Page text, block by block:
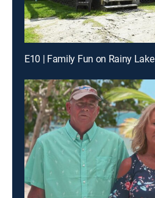
E10 | Family Fun on Rainy Lake